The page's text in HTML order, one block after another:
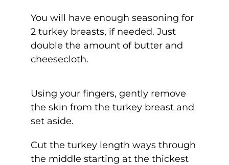
You will have enough seasoning for
2 turkey breasts, if needed. Just
double the amount of butter and
cheesecloth.
Using your fingers, gently remove
the skin from the turkey breast and
set aside.
Cut the turkey length ways through
the middle starting at the thickest